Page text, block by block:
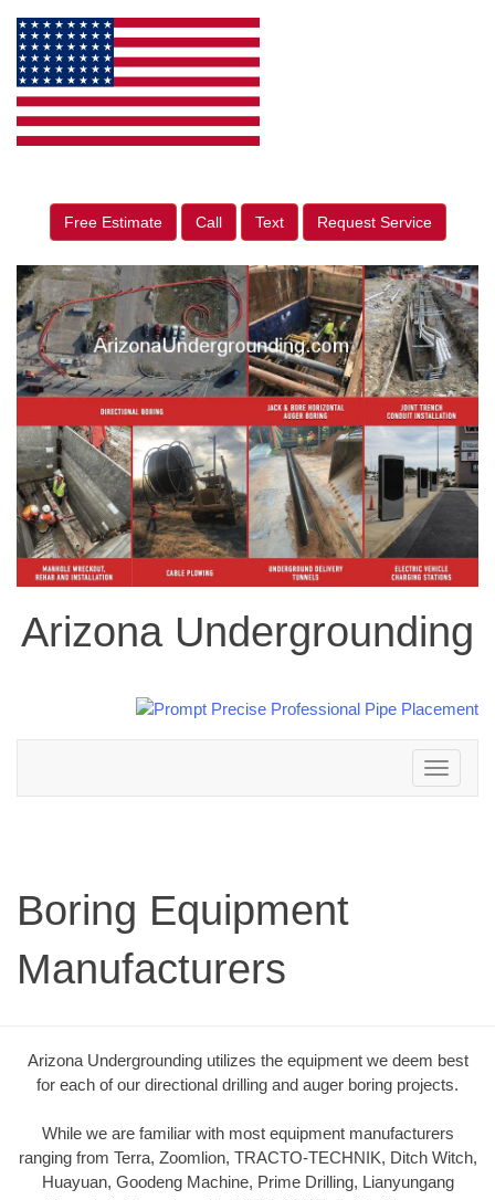
Free Estimate Call Text Request Service
Arizona Undergrounding
Toggle
navigation
Boring Equipment
Manufacturers
Arizona Undergrounding utilizes the equipment we deem best
for each of our directional drilling and auger boring projects.
While we are familiar with most equipment manufacturers
ranging from Terra, Zoomlion, TRACTO-TECHNIK, Ditch Witch,
Huayuan, Goodeng Machine, Prime Drilling, Lianyungang